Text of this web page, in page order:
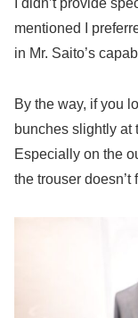
mentioned I
in Mr. Saito’s
By the way, if you
bunches slightly at
Especially on the
the trouser doesn’t